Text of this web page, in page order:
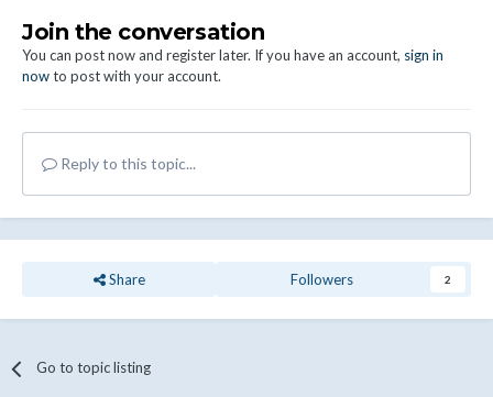
Join the conversation
You can post now and register later. If you have an account, sign in
nowto post with your account.
Reply to this topic...
Share Followers 2
Go to topic listing